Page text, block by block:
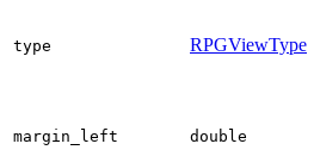
type RPGViewType
margin_left double